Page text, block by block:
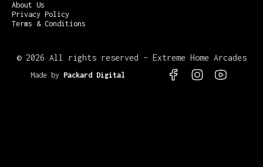
About Us
Privacy Policy
Terms & Conditions
© 2026 All rights reserved – Extreme Home Arcades
Made by Packard Digital